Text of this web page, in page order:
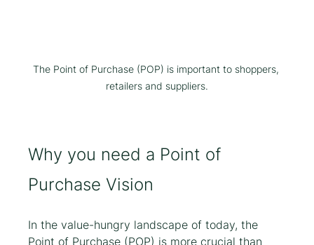
The Point of Purchase (POP) is important to shoppers,
retailers and suppliers.
Why you need a Point of
Purchase Vision
In the value-hungry landscape of today, the
Point of Purchase (POP) is more crucial than